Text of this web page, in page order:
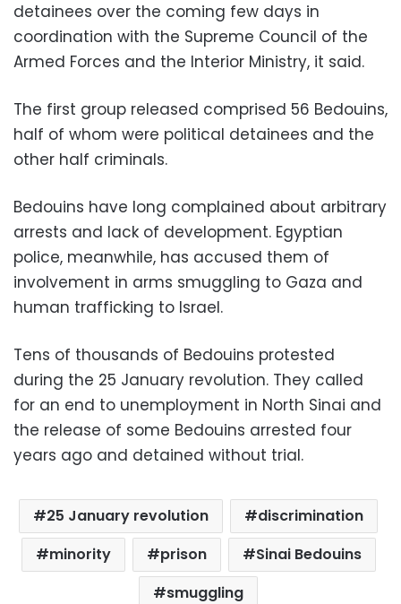
detainees over the coming few days in
coordination with the Supreme Council of the
Armed Forces and the Interior Ministry, it said.
The first group released comprised 56 Bedouins,
half of whom were political detainees and the
other half criminals.
Bedouins have long complained about arbitrary
arrests and lack of development. Egyptian
police, meanwhile, has accused them of
involvement in arms smuggling to Gaza and
human trafficking to Israel.
Tens of thousands of Bedouins protested
during the 25 January revolution. They called
for an end to unemployment in North Sinai and
the release of some Bedouins arrested four
years ago and detained without trial.
25 January revolution
discrimination
minority
prison
Sinai Bedouins
smuggling